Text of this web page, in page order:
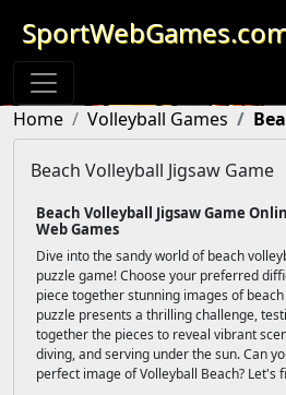
Home Volleyball Games
Beach Volleyball Jigsaw Game
Beach Volleyball Jigsaw Game
Web Games
Dive into the sandy world of beach
puzzle game! Choose your preferred
piece together stunning images of
puzzle presents a thrilling challenge,
together the pieces to reveal vibrant
diving, and serving under the sun. Can
perfect image of Volleyball Beach? Let's